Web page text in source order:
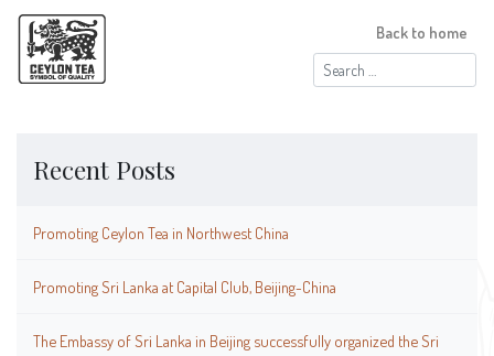
Search
for:
Back to home
Recent Posts
Promoting Ceylon Tea in Northwest China
Promoting Sri Lanka at Capital Club, Beijing-China
The Embassy of Sri Lanka in Beijing successfully organized the Sri